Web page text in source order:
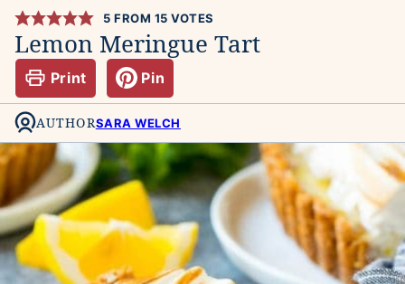
5 FROM 15 VOTES
Lemon Meringue Tart
Print Pin
AUTHORSARA WELCH